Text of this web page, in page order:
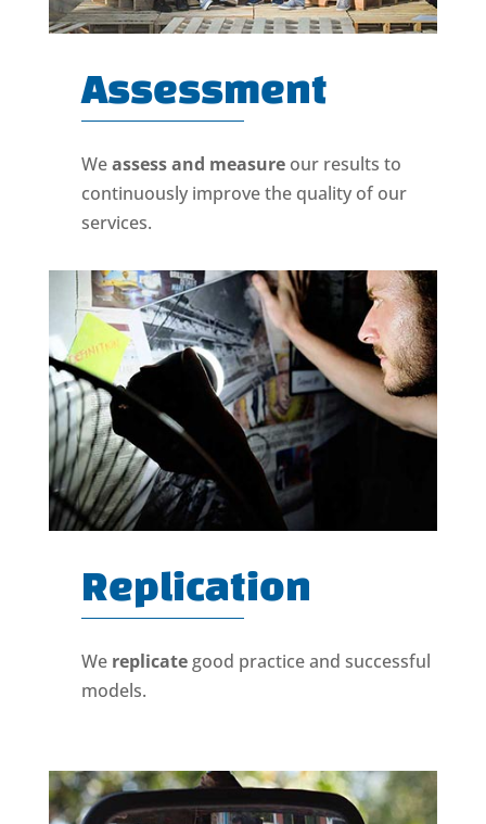
Assessment
Weassess and measureour results to
continuously improve the quality of our
services.
Replication
We replicategood practice and successful
models.